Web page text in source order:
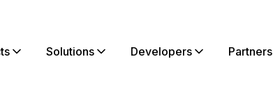
Solutions Developers Partners